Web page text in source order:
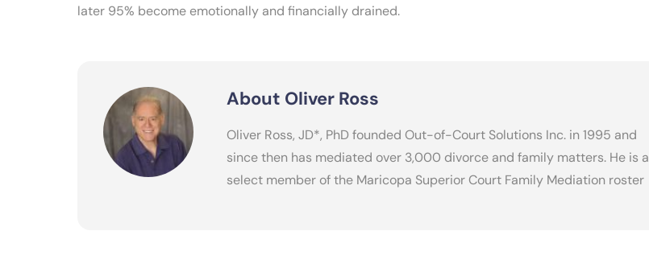
later 95% become emotionally and financially drained.
About Oliver Ross
Oliver Ross, JD*, PhD founded Out-of-Court Solutions Inc. in 1995 and
since then has mediated over 3,000 divorce and family matters. He is a
select member of the Maricopa Superior Court Family Mediation roster